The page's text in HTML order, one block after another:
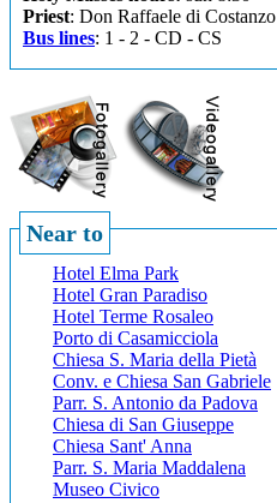
Priest: Don Raffaele di Costanzo
Bus lines: 1 - 2 - CD - CS
Near to
Hotel Elma Park
Hotel Gran Paradiso
Hotel Terme Rosaleo
Porto di Casamicciola
Chiesa S. Maria della Pietà
Conv. e Chiesa San Gabriele
Parr. S. Antonio da Padova
Chiesa di San Giuseppe
Chiesa Sant' Anna
Parr. S. Maria Maddalena
Museo Civico